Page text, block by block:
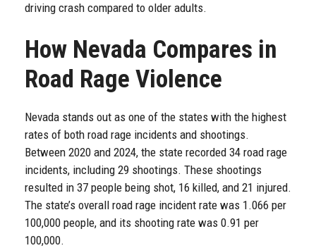
driving crash compared to older adults.
How Nevada Compares in
Road Rage Violence
Nevada stands out as one of the states with the highest
rates of both road rage incidents and shootings.
Between 2020 and 2024, the state recorded 34 road rage
incidents, including 29 shootings. These shootings
resulted in 37 people being shot, 16 killed, and 21 injured.
The state’s overall road rage incident rate was 1.066 per
100,000 people, and its shooting rate was 0.91 per
100,000.